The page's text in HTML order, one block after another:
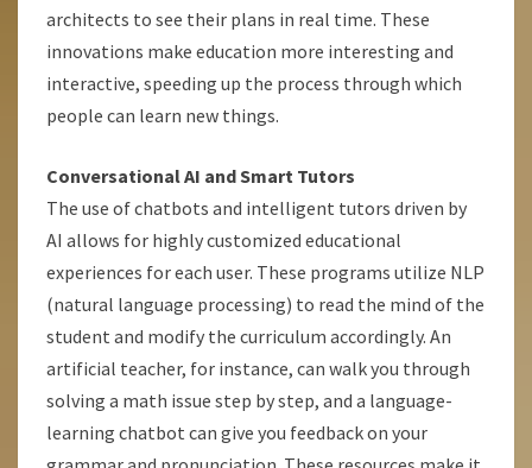
architects to see their plans in real time. These
innovations make education more interesting and
interactive, speeding up the process through which
people can learn new things.
Conversational AI and Smart Tutors
The use of chatbots and intelligent tutors driven by
AI allows for highly customized educational
experiences for each user. These programs utilize NLP
(natural language processing) to read the mind of the
student and modify the curriculum accordingly. An
artificial teacher, for instance, can walk you through
solving a math issue step by step, and a language-
learning chatbot can give you feedback on your